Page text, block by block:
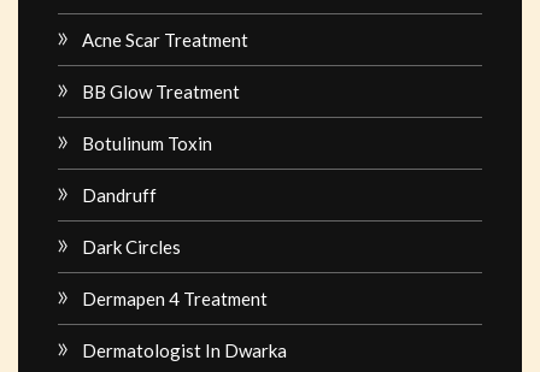
Acne Scar Treatment
BB Glow Treatment
Botulinum Toxin
Dandruff
Dark Circles
Dermapen 4 Treatment
Dermatologist In Dwarka